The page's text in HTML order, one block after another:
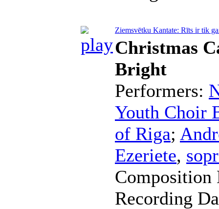
Ziemsvētku Kantate: Rīts ir tik
Christmas
Bright
Performers:
Youth Choir
of Riga;
Ezeriete,
Recording